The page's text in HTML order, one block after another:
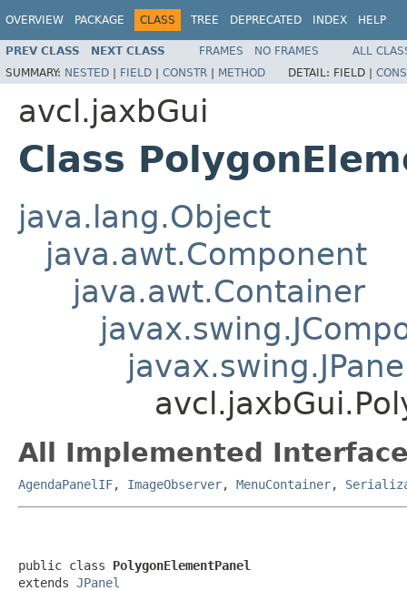
OVERVIEW PACKAGE CLASS TREE DEPRECATED INDEX HELP
PREV CLASS NEXT CLASS FRAMES NO FRAMES
ALL
SUMMARY: NESTED | FIELD | CONSTR | METHOD DETAIL: FIELD |
avcl.jaxbGui
Class
java.lang.Object
java.awt.Component
java.awt.Container
All Implemented
AgendaPanelIF, ImageObserver, MenuContainer,
public class PolygonElementPanel
extends JPanel